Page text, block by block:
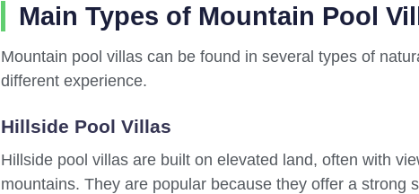
Main Types of Mountain Pool
Mountain pool villas can be found in several types of
different experience.
Hillside Pool Villas
Hillside pool villas are built on elevated land, often with
mountains. They are popular because they offer a strong